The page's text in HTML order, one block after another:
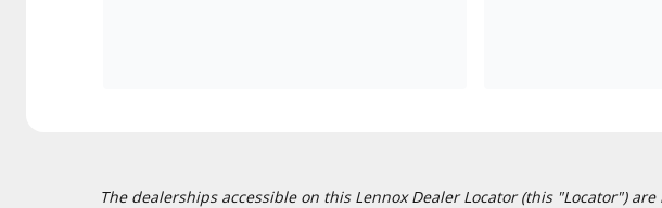
The dealerships accessible on this Lennox Dealer Locator (this "Locator")